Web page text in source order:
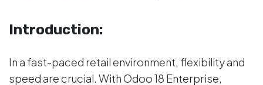
Introduction:
In a fast-paced retail environment, flexibility and
speed are crucial. With Odoo 18 Enterprise,